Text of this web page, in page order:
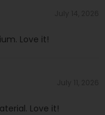
Love it!
Love it!